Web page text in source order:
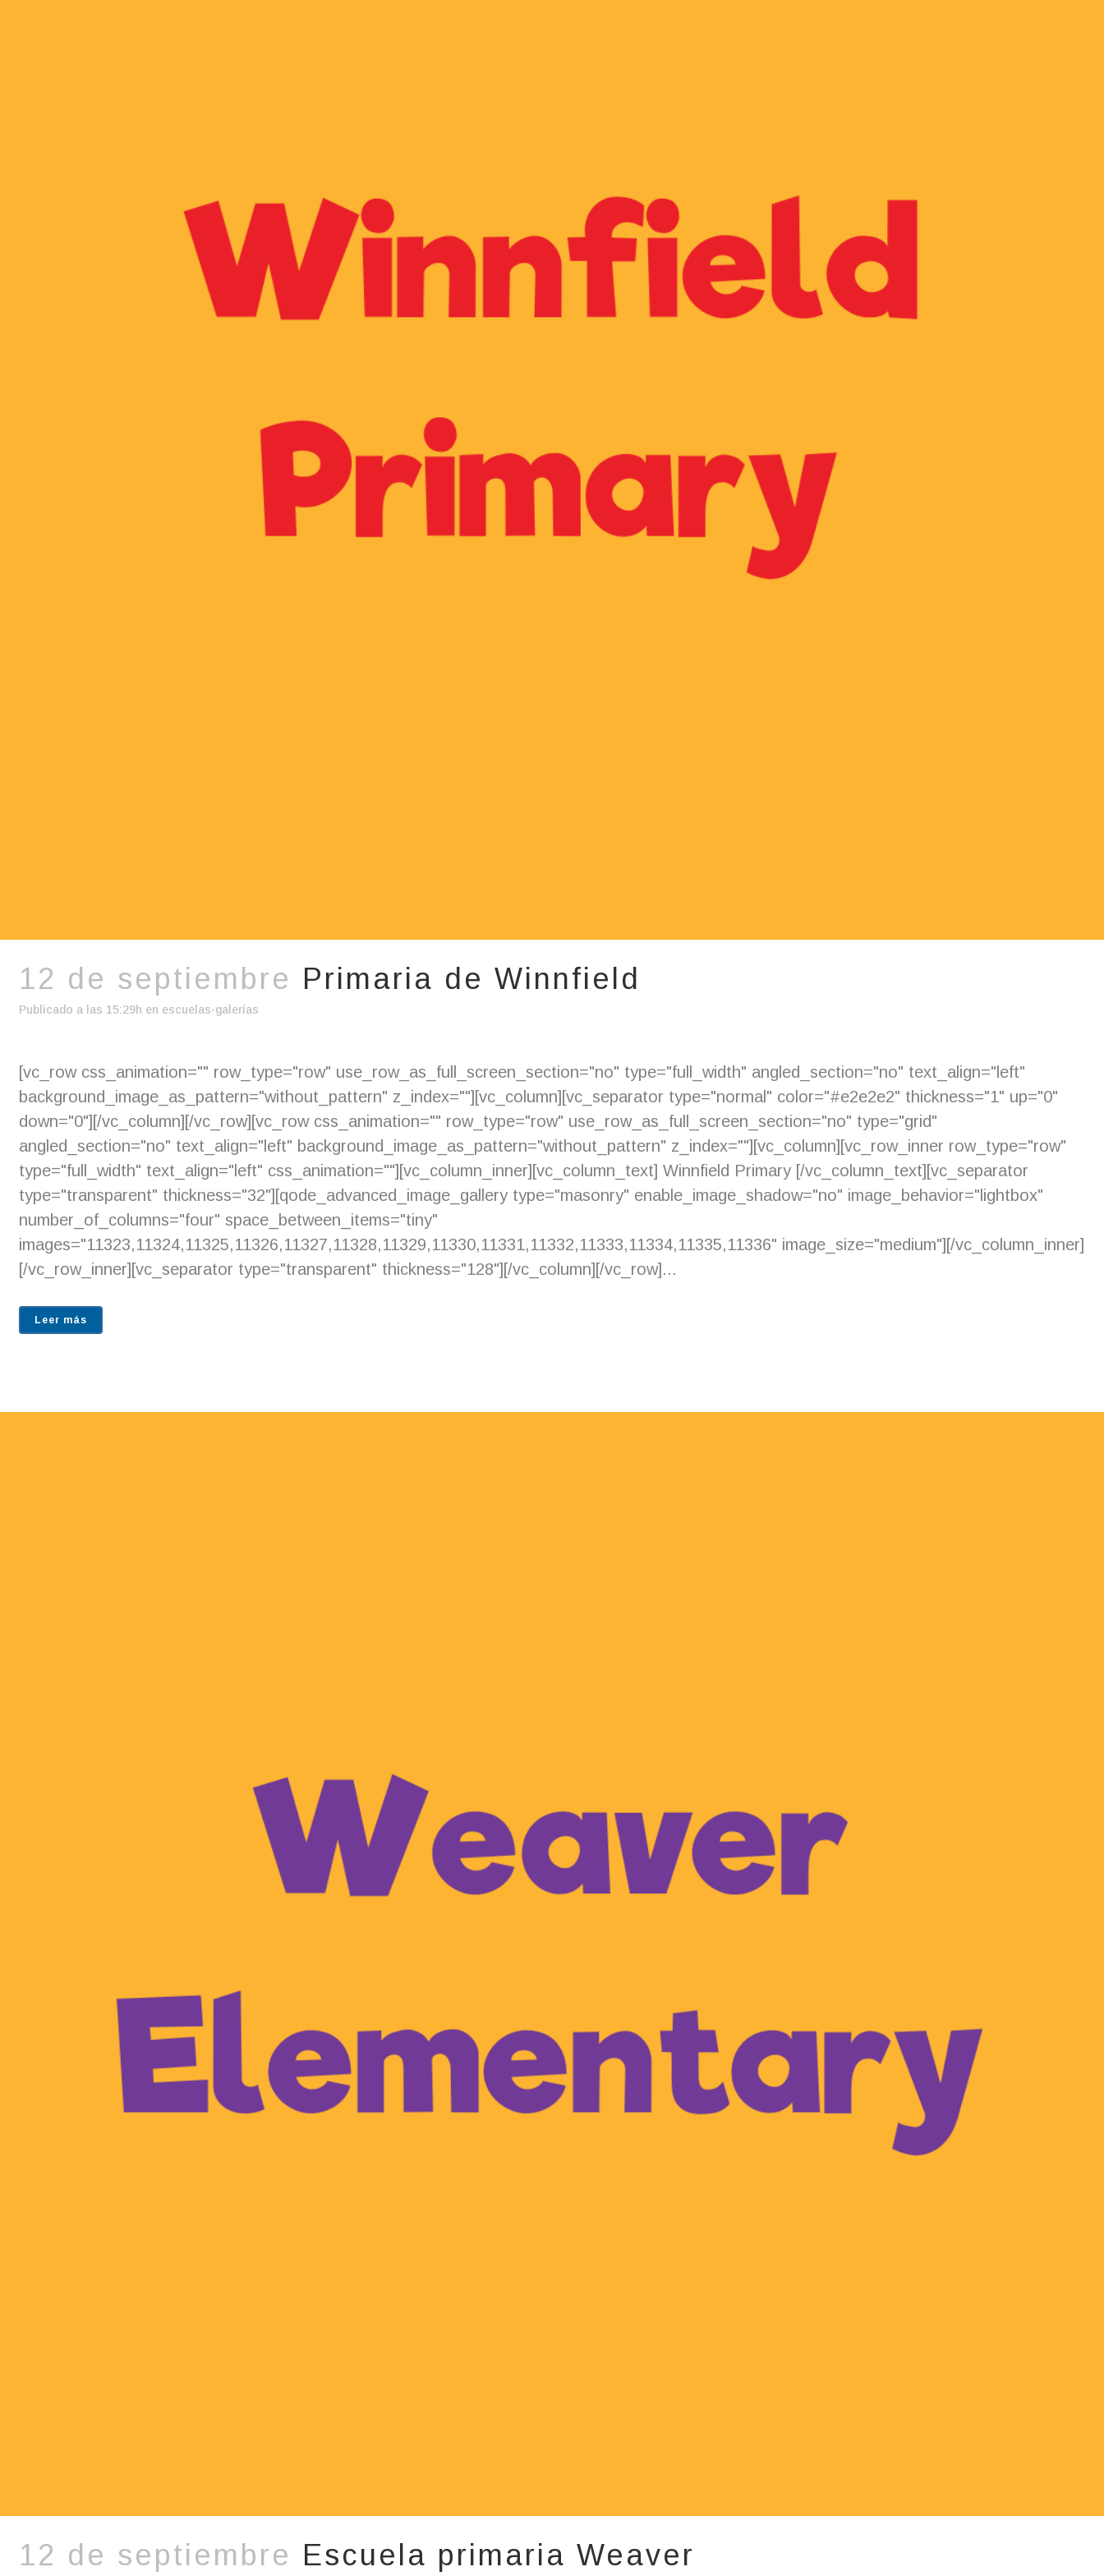
12 de septiembre Primaria de Winnfield
Publicado a las 15:29h en escuelas-galerías
[vc_row css_animation="" row_type="row" use_row_as_full_screen_section="no" type="full_width" angled_section="no" text_align="left"
background_image_as_pattern="without_pattern" z_index=""][vc_column][vc_separator type="normal" color="#e2e2e2" thickness="1" up="0"
down="0"][/vc_column][/vc_row][vc_row css_animation="" row_type="row" use_row_as_full_screen_section="no" type="grid"
angled_section="no" text_align="left" background_image_as_pattern="without_pattern" z_index=""][vc_column][vc_row_inner row_type="row"
type="full_width" text_align="left" css_animation=""][vc_column_inner][vc_column_text] Winnfield Primary [/vc_column_text][vc_separator
type="transparent" thickness="32"][qode_advanced_image_gallery type="masonry" enable_image_shadow="no" image_behavior="lightbox"
number_of_columns="four" space_between_items="tiny"
images="11323,11324,11325,11326,11327,11328,11329,11330,11331,11332,11333,11334,11335,11336" image_size="medium"][/vc_column_inner]
[/vc_row_inner][vc_separator type="transparent" thickness="128"][/vc_column][/vc_row]...
Leer más
12 de septiembre Escuela primaria Weaver